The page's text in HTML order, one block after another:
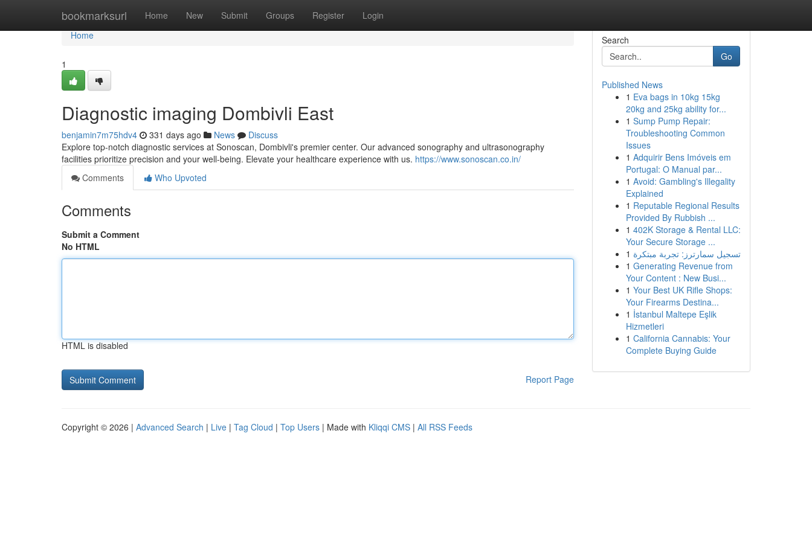
bookmarksurl Home New Submit Groups Register Login
Home
Home
1
Diagnostic imaging Dombivli East
benjamin7m75hdv4 331 days ago News
Discuss
Explore top-notch diagnostic services at Sonoscan, Dombivli's premier center. Our advanced sonography and ultrasonography
facilities prioritize precision and your well-being. Elevate your healthcare experience with us. https://www.sonoscan.co.in/
Comments
Who Upvoted
Comments
Submit a Comment
No HTML
HTML is disabled
Report Page
Search
Go
Published News
1 Eva bags in 10kg 15kg
20kg and 25kg ability for...
1 Sump Pump Repair:
Troubleshooting Common
Issues
1 Adquirir Bens Imóveis em
Portugal: O Manual par...
1 Avoid: Gambling's Illegality
Explained
1 Reputable Regional Results
Provided By Rubbish ...
1 402K Storage & Rental LLC:
Your Secure Storage ...
1 تسجيل سمارترز: تجربة مبتكرة
1 Generating Revenue from
Your Content : New Busi...
1 Your Best UK Rifle Shops:
Your Firearms Destina...
1 İstanbul Maltepe Eşlik
Hizmetleri
1 California Cannabis: Your
Complete Buying Guide
Copyright © 2026 | Advanced Search | Live | Tag Cloud | Top Users | Made with Kliqqi CMS | All RSS Feeds